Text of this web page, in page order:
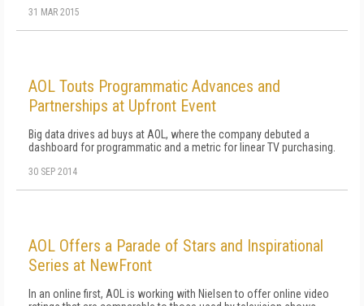
31 MAR 2015
AOL Touts Programmatic Advances and
Partnerships at Upfront Event
Big data drives ad buys at AOL, where the company debuted a
dashboard for programmatic and a metric for linear TV purchasing.
30 SEP 2014
AOL Offers a Parade of Stars and Inspirational
Series at NewFront
In an online first, AOL is working with Nielsen to offer online video